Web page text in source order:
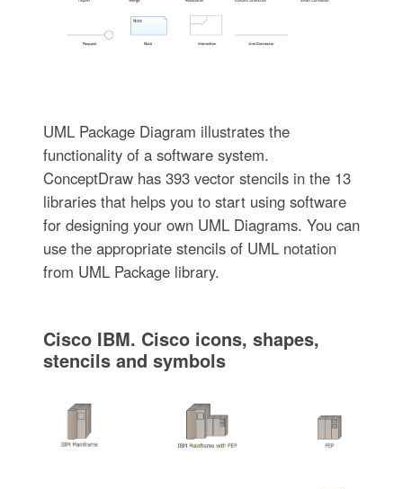
UML Package Diagram illustrates the
functionality of a software system.
ConceptDraw has 393 vector stencils in the 13
libraries that helps you to start using software
for designing your own UML Diagrams. You can
use the appropriate stencils of UML notation
from UML Package library.
Cisco IBM. Cisco icons, shapes,
stencils and symbols